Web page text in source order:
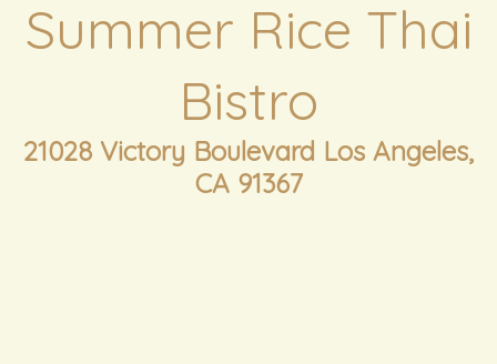
Summer Rice Thai
Bistro
21028 Victory Boulevard Los Angeles,
CA 91367